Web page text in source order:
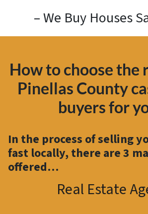
– We Buy Houses
How to choose the
Pinellas County
buyers for
In the process of selling
fast locally, there are3
offered…
Real Estate